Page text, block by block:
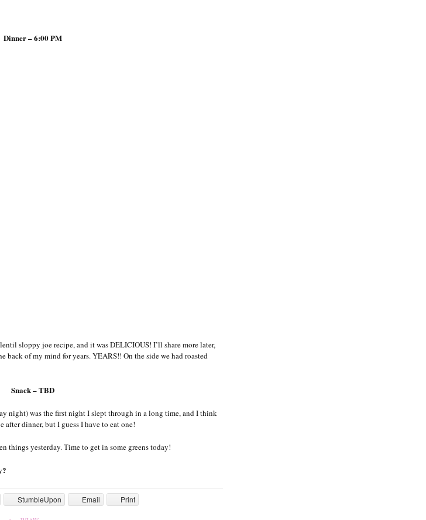
Dinner – 6:00 PM
sloppy joe recipe, and it was DELICIOUS! I’ll share more later,
back of my mind for years. YEARS!! On the side we had roasted
Snack – TBD
night) was the first night I slept through in a long time, and I think
after dinner, but I guess I have to eat one!
things yesterday. Time to get in some greens today!
StumbleUpon Email Print